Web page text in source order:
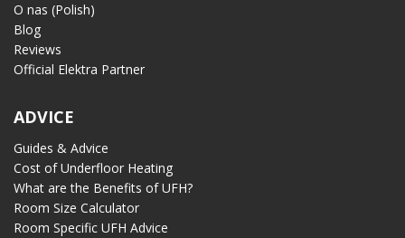
O nas (Polish)
Blog
Reviews
Official Elektra Partner
ADVICE
Guides & Advice
Cost of Underfloor Heating
What are the Benefits of UFH?
Room Size Calculator
Room Specific UFH Advice